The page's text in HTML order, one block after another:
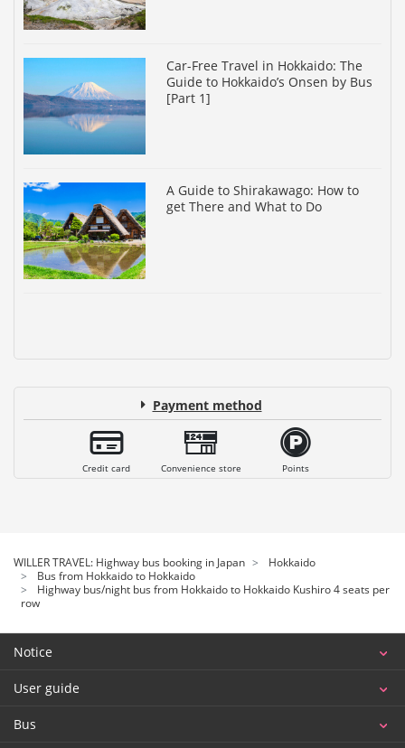
Car-Free Travel in Hokkaido: The
Guide to Hokkaido’s Onsen by Bus
[Part 1]
A Guide to Shirakawago: How to
get There and What to Do
Payment method
Credit card Convenience store Points
WILLER TRAVEL: Highway bus booking in Japan
Hokkaido
Bus from Hokkaido to Hokkaido
Highway bus/night bus from Hokkaido to Hokkaido Kushiro 4 seats per
row
Notice
User guide
Bus